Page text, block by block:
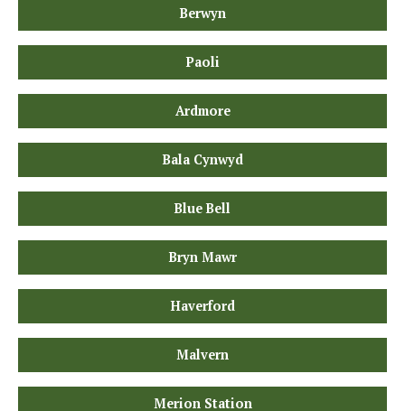
Berwyn
Paoli
Ardmore
Bala Cynwyd
Blue Bell
Bryn Mawr
Haverford
Malvern
Merion Station